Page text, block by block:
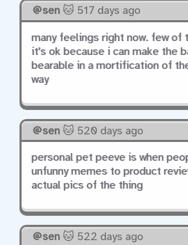
sen🐱 517 days ago
many feelings right now. few of
it's ok because i can make the
bearable in a mortification of
way
sen🐱 520 days ago
personal pet peeve is when
unfunny memes to product
actual pics of the thing
sen🐱 522 days ago